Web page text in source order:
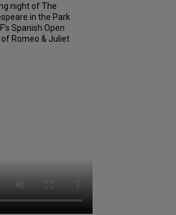
night of The
in the Park
Spanish Open
Romeo & Juliet